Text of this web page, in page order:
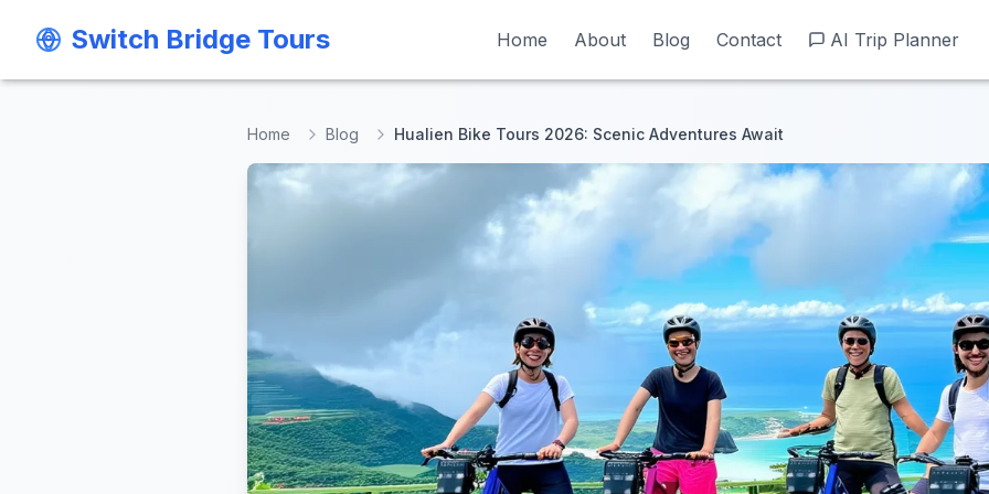
Switch Bridge Tours Home About Blog Contact AI Trip Planner
Switch Bridge Tours Home About Blog Contact AI Trip Planner
Home Blog Hualien Bike Tours 2026: Scenic Adventures Await